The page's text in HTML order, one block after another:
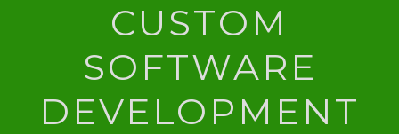
CUSTOM
SOFTWARE
DEVELOPMENT